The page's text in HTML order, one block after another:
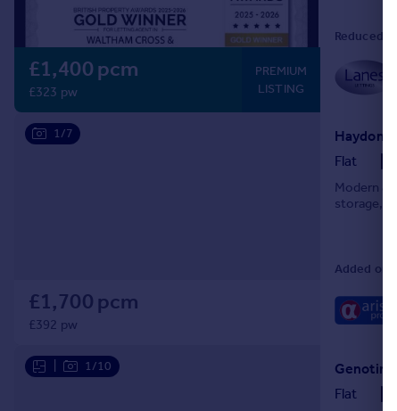
£1,400 pcm
£323 pw
PREMIUM
LISTING
Reduced
1/7
£1,700 pcm
£392 pw
Haydon
Flat
Modern &
storage,
Added on
1/10
Genotin
Flat